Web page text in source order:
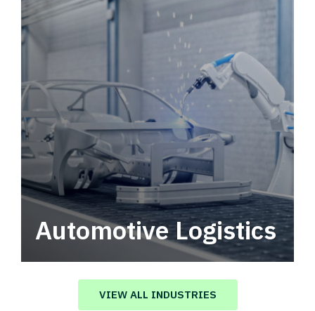
Automotive Logistics
Automotive logistics solutions that drive
value in your supply chain.
VIEW ALL INDUSTRIES